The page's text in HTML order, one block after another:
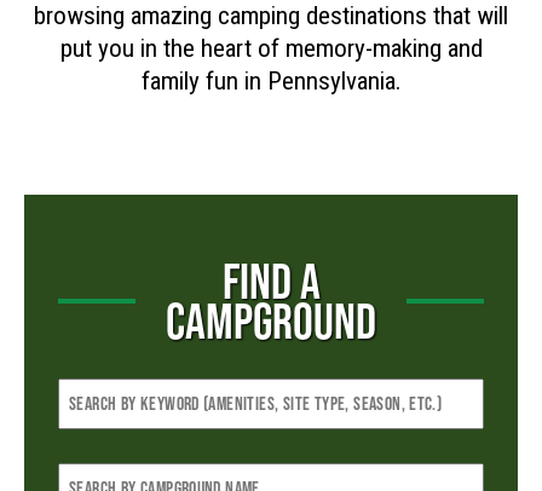
browsing amazing camping destinations that will
put you in the heart of memory-making and
family fun in Pennsylvania.
FIND A
CAMPGROUND